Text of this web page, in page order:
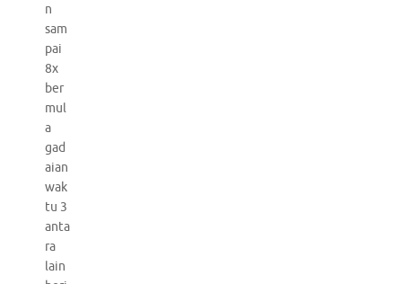
n
sam
pai
8x
ber
mul
a
gad
aian
wak
tu 3
anta
ra
lain